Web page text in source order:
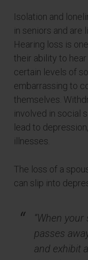
Isolation and
in seniors and are
Hearing loss is
their ability to
certain levels of
embarrassing to
themselves.
involved in social
lead to
illnesses.
The loss of a
can slip into
“When
passes
and exhibit